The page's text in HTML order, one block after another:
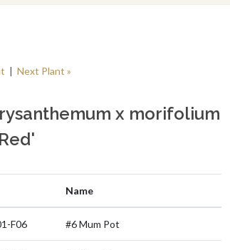
| Next Plant »
x morifolium
Name
F06 #6 Mum Pot